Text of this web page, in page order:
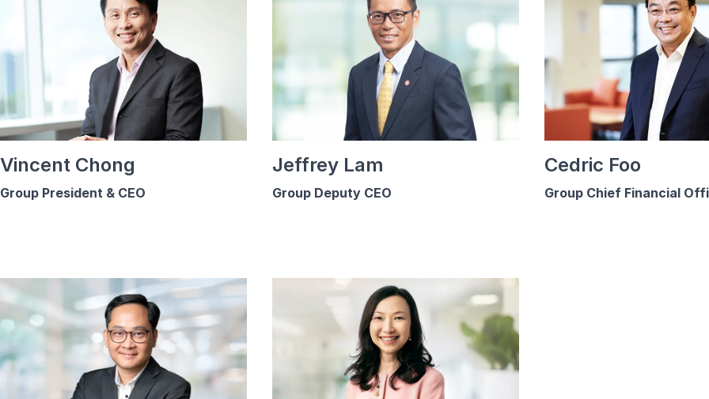
Vincent Chong
Group President & CEO
Jeffrey Lam
Group Deputy CEO
Cedric Foo
Group Chief Financial